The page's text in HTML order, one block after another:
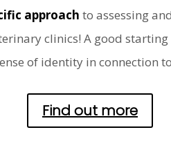
approach to assessing
clinics! A good
of identity in connection
Find out more